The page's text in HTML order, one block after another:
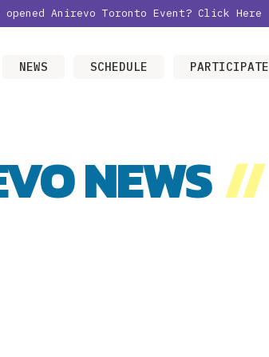
Anirevo Toronto Event? Click Here
NEWS SCHEDULE PARTICIPATE
NEWS//